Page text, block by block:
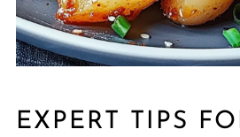
EXPERT TIPS